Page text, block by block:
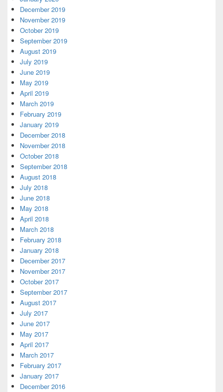
December 2019
November 2019
October 2019
September 2019
August 2019
July 2019
June 2019
May 2019
April 2019
March 2019
February 2019
January 2019
December 2018
November 2018
October 2018
September 2018
August 2018
July 2018
June 2018
May 2018
April 2018
March 2018
February 2018
January 2018
December 2017
November 2017
October 2017
September 2017
August 2017
July 2017
June 2017
May 2017
April 2017
March 2017
February 2017
January 2017
December 2016